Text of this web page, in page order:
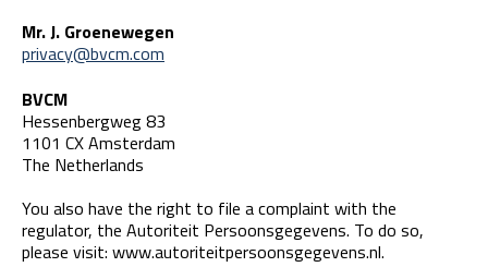
Mr. J. Groenewegen
privacy@bvcm.com
BVCM
Hessenbergweg 83
1101 CX Amsterdam
The Netherlands
You also have the right to file a complaint with the
regulator, the Autoriteit Persoonsgegevens. To do so,
please visit: www.autoriteitpersoonsgegevens.nl.